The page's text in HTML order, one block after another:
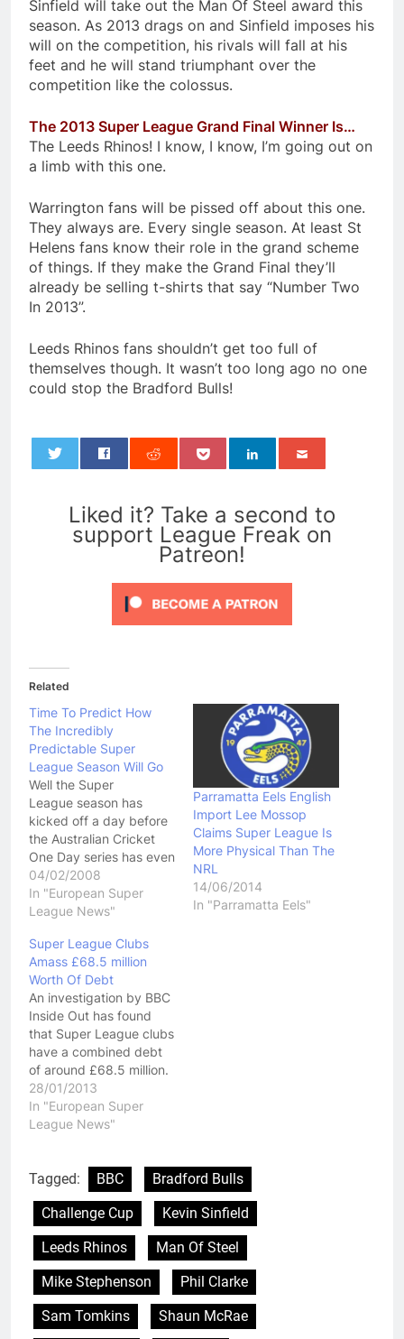
Sinfield will take out the Man Of Steel award this
season. As 2013 drags on and Sinfield imposes his
will on the competition, his rivals will fall at his
feet and he will stand triumphant over the
competition like the colossus.
The 2013 Super League Grand Final Winner Is…
The Leeds Rhinos! I know, I know, I’m going out on
a limb with this one.
Warrington fans will be pissed off about this one.
They always are. Every single season. At least St
Helens fans know their role in the grand scheme
of things. If they make the Grand Final they’ll
already be selling t-shirts that say “Number Two
In 2013”.
Leeds Rhinos fans shouldn’t get too full of
themselves though. It wasn’t too long ago no one
could stop the Bradford Bulls!
Liked it? Take a second to
support League Freak on
Patreon!
Related
Time To Predict How
The Incredibly
Predictable Super
League Season Will Go
Well the Super
League season has
kicked off a day before
the Australian Cricket
One Day series has even
started. They love an
early start over there!
There is a lot of talk
League getting unpredictable but
the fact is Bradford,
Leeds or St Helens have
won the last 9 Super
League titles. Oh and
before…
04/02/2008
In "European Super
League News"
Parramatta Eels English
Import Lee Mossop
Claims Super League Is
More Physical Than The
NRL
14/06/2014
In "Parramatta Eels"
Super League Clubs
Amass £68.5 million
Worth Of Debt
An investigation by BBC
Inside Out has found
that Super League clubs
have a combined debt
of around £68.5 million.
Sports Finance expert
Rob Wilson explained
the situation as "There
turnover and generating
too much cumulative
debt". Incredibly, the
Rugby Football League's
director of…
28/01/2013
In "European Super
League News"
Tagged: BBC
Bradford Bulls
Challenge Cup
Kevin Sinfield
Leeds Rhinos
Man Of Steel
Mike Stephenson
Phil Clarke
Sam Tomkins
Shaun McRae